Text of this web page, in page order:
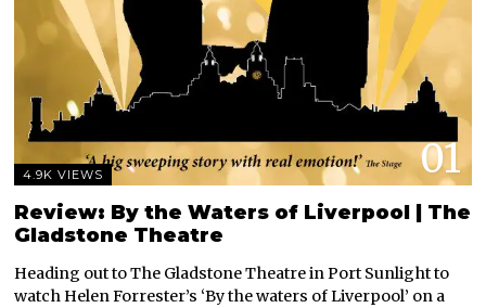
01
4.9K VIEWS
Review: By the Waters of Liverpool | The
Gladstone Theatre
Heading out to The Gladstone Theatre in Port Sunlight to
watch Helen Forrester’s ‘By the waters of Liverpool’ on a